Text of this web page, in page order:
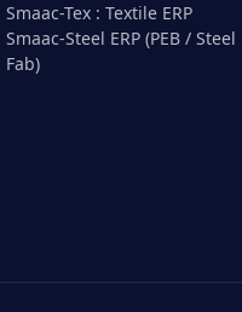
Smaac-Tex : Textile ERP
Smaac-Steel ERP (PEB / Steel
Fab)